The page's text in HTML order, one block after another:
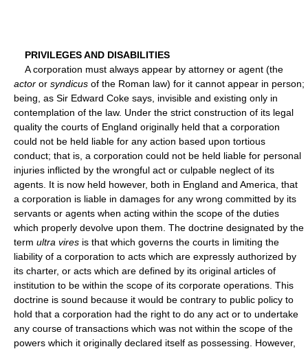
PRIVILEGES AND DISABILITIES
A corporation must always appear by attorney or agent (the
actor or syndicus of the Roman law) for it cannot appear in person;
being, as Sir Edward Coke says, invisible and existing only in
contemplation of the law. Under the strict construction of its legal
quality the courts of England originally held that a corporation
could not be held liable for any action based upon tortious
conduct; that is, a corporation could not be held liable for personal
injuries inflicted by the wrongful act or culpable neglect of its
agents. It is now held however, both in England and America, that
a corporation is liable in damages for any wrong committed by its
servants or agents when acting within the scope of the duties
which properly devolve upon them. The doctrine designated by the
term ultra vires is that which governs the courts in limiting the
liability of a corporation to acts which are expressly authorized by
its charter, or acts which are defined by its original articles of
institution to be within the scope of its corporate operations. This
doctrine is sound because it would be contrary to public policy to
hold that a corporation had the right to do any act or to undertake
any course of transactions which was not within the scope of the
powers which it originally declared itself as possessing. However,